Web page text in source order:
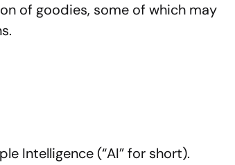
of goodies, some of which may
Intelligence (“AI” for short).